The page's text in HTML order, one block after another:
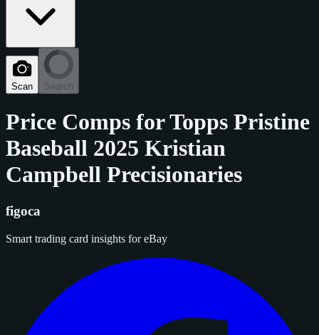
Scan Search
Price Comps forTopps Pristine
Baseball 2025 Kristian
Campbell Precisionaries
figoca
Smart trading card insights for eBay